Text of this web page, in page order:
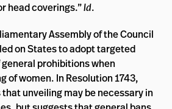
head coverings.”Id.
Assembly of the Council
on States to adopt targeted
prohibitions when
of women. In Resolution 1743,
unveiling may be necessary in